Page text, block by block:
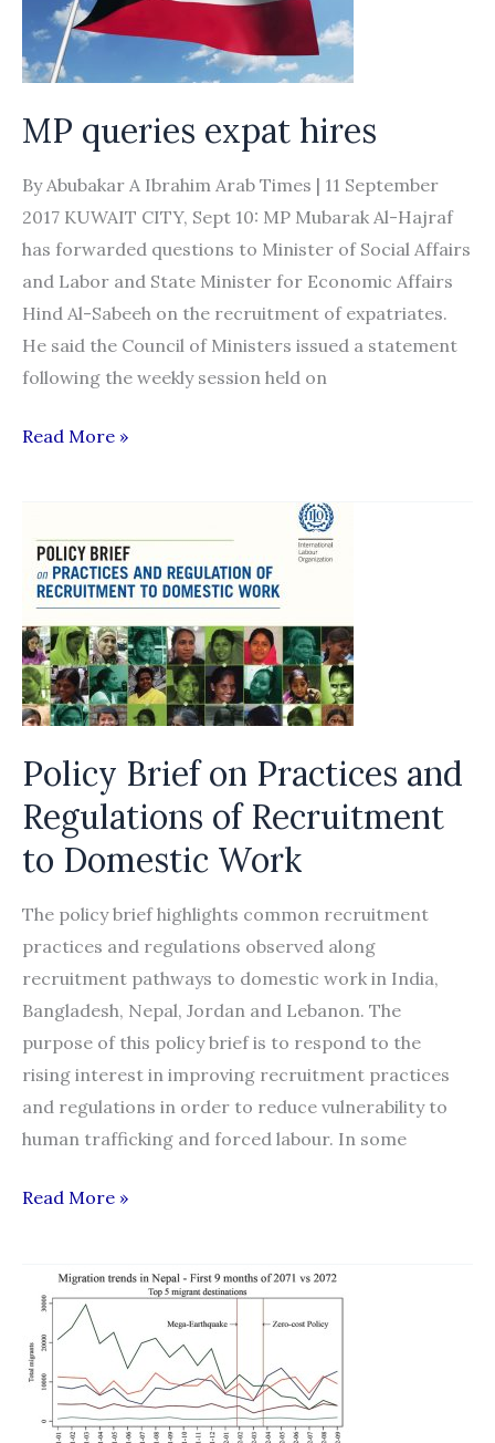
Recruitment
to
Garment
Work
MP queries expat hires
By Abubakar A Ibrahim Arab Times | 11 September
2017 KUWAIT CITY, Sept 10: MP Mubarak Al-Hajraf
has forwarded questions to Minister of Social Affairs
and Labor and State Minister for Economic Affairs
Hind Al-Sabeeh on the recruitment of expatriates.
He said the Council of Ministers issued a statement
following the weekly session held on
MP
Read More »
Policy Brief on Practices and
Regulations of Recruitment
to Domestic Work
The policy brief highlights common recruitment
practices and regulations observed along
recruitment pathways to domestic work in India,
Bangladesh, Nepal, Jordan and Lebanon. The
purpose of this policy brief is to respond to the
rising interest in improving recruitment practices
and regulations in order to reduce vulnerability to
human trafficking and forced labour. In some
Policy
Practices
Regulations
of
Recruitment
Read More »